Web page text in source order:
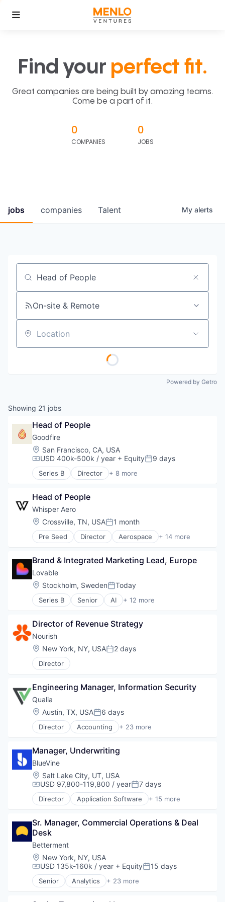
Find your perfect fit.
Great companies are being built by amazing teams.
Come be a part of it.
0
COMPANIES
0
JOBS
jobs companies Talent My alerts
Job title, company or keyword
On-site & Remote
Location
Powered by Getro
Showing 21 jobs
Head of People
Goodfire
Location:
San Francisco, CA, USA
Compensation:
USD 400k-500k / year + EquityPosted:
9 days
Series B Director + 8 more
Artificial Intelligence (AI)
Data & Analytics
Foundational AI
Generative AI
Media and Information Services (B2B)
Science and Engineering
Head of People
Whisper Aero
Location:
Crossville, TN, USAPosted:
1 month
Pre Seed Director Aerospace + 14 more
Air Transportation
Aviation and Aerospace Component
Electric Vehicles
Electronic Components
Electronics
Engines
Industrial Supplies and Parts
Manufacturing
Manufacturing & Industrial
Science and Engineering
Sustainability
Transportation
Brand & Integrated Marketing Lead, Europe
Lovable
Location:
Stockholm, SwedenPosted:
Today
Series B Senior AI + 12 more
Artificial Intelligence (AI)
Consumer Software
Data & Analytics
Developer Platform
Developer Tools
Science and Engineering
Software Development
Software Development Applications
Software Engineering
Technology
Director of Revenue Strategy
Nourish
Location:
New York, NY, USAPosted:
2 days
Director
Engineering Manager, Information Security
Qualia
Location:
Austin, TX, USAPosted:
6 days
Director Accounting + 23 more
Business And Industrial
Compliance
Cybersecurity
Enterprise Software
Finance
Financial Services
Financial Software
Legal Tech
Marketplace
Notary
Other Financial Services
Platform
Professional Services
Property Management
Manager, Underwriting
BlueVine
Location:
Salt Lake City, UT, USA
Compensation:
USD 97,800-119,800 / yearPosted:
7 days
Director Application Software + 15 more
Art And Entertainment
Consumer Services
Finance
Financial Services
Financial Software
Fintech
Human Resources Hr
Invoice Financing
Sr. Manager, Commercial Operations & Deal
Desk
Betterment
Location:
New York, NY, USA
Compensation:
USD 135k-160k / year + EquityPosted:
15 days
Senior Analytics + 23 more
Asset Management